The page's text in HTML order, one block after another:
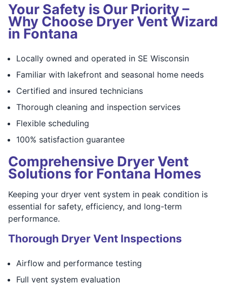
Your Safety is Our Priority –
Why Choose Dryer Vent Wizard
in Fontana
Locally owned and operated in SE Wisconsin
Familiar with lakefront and seasonal home needs
Certified and insured technicians
Thorough cleaning and inspection services
Flexible scheduling
100% satisfaction guarantee
Comprehensive Dryer Vent
Solutions for Fontana Homes
Keeping your dryer vent system in peak condition is
essential for safety, efficiency, and long-term
performance.
Thorough Dryer Vent Inspections
Airflow and performance testing
Full vent system evaluation